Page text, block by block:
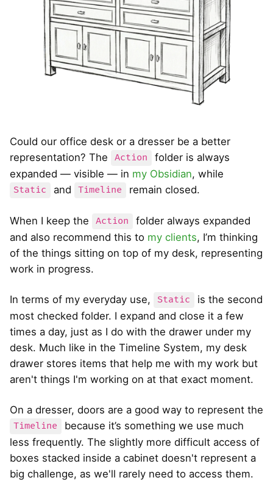
Could our office desk or a dresser be a better
representation? The
Action
folder is always
expanded — visible — in my Obsidian, while
Static and Timeline remain closed.
When I keep the Action
folder always expanded
and also recommend this to my clients, I’m thinking
of the things sitting on top of my desk, representing
work in progress.
In terms of my everyday use, Static
is the second
most checked folder. I expand and close it a few
times a day, just as I do with the drawer under my
desk. Much like in the Timeline System, my desk
drawer stores items that help me with my work but
aren't things I'm working on at that exact moment.
On a dresser, doors are a good way to represent the
Timeline
because it’s something we use much
less frequently. The slightly more difficult access of
boxes stacked inside a cabinet doesn't represent a
big challenge, as we'll rarely need to access them.